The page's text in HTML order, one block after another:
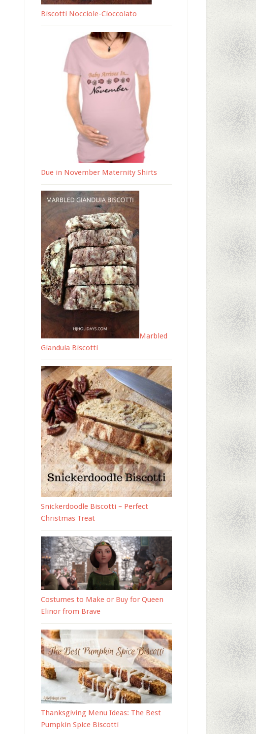
Biscotti Nocciole-Cioccolato
Due in November Maternity Shirts
Marbled
Gianduia Biscotti
Snickerdoodle Biscotti – Perfect
Christmas Treat
Costumes to Make or Buy for Queen
Elinor from Brave
Thanksgiving Menu Ideas: The Best
Pumpkin Spice Biscotti